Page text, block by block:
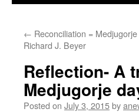
← Reconciliation =
Richard J. Beyer
Reflection- A
Medjugorje
Posted on July 3, 2015by